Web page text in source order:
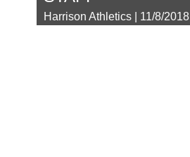
Harrison Athletics | 11/8/2018